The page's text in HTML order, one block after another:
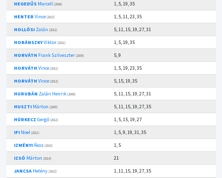
HEGEDŰSMarcell (2008)
1, 5, 19, 35
HENTER Vince (2013)
1, 5, 11, 23, 35
HOLLÓSIZalán (2012)
5, 11, 15, 19, 27, 31
HORÁNSZKYViktor (2011)
1, 5, 19, 35
HORVÁTH Frank Szilveszter (2009)
5, 9
HORVÁTH Vince (2011)
1, 5, 19, 23, 35
HORVÁTH Vince (2013)
5, 15, 19, 35
HURUBÁN Zalán Henrik (2008)
5, 11, 15, 19, 27, 31
HUSZTIMárton (2009)
5, 11, 15, 19, 27, 35
HÜRKECZ Gergő (2012)
1, 5, 15, 19, 27
IFINoel (2011)
1, 5, 9, 19, 31, 35
IZMÉNYIÁkos (2010)
1, 5
IZSÓ Márton (2014)
21
JANCSAHetény (2012)
1, 11, 15, 19, 27, 35